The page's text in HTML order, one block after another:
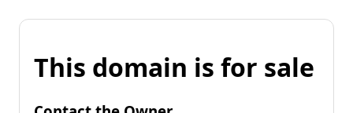
This domain is for sale